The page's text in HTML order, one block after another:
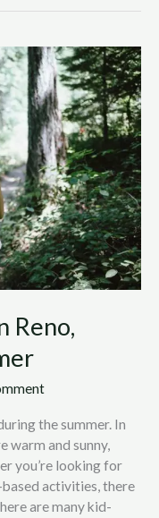
Reno,
the summer. In
warm and sunny,
you’re looking for
activities, there
are many kid-